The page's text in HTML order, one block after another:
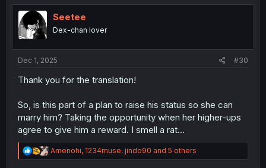
t
o
n
Seetee
Dex-chan lover
Dec 1, 2025 #30
Thank you for the translation!
So, is this part of a plan to raise his status so she can
marry him? Taking the opportunity when her higher-ups
agree to give him a reward. I smell a rat...
R
e
Amenohi, 1234muse, jindo90 and 5 others